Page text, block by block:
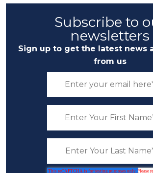
Subscribe to
newsletters
Sign up to get the latest news
from us